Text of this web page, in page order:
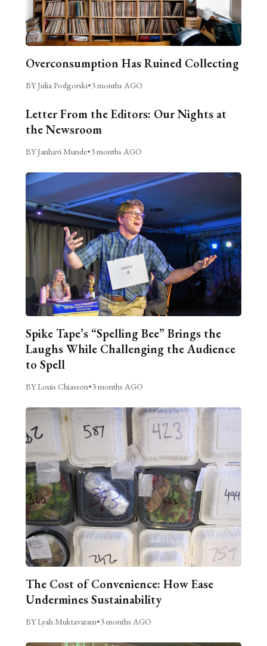
Overconsumption Has Ruined Collecting
BY Julia Podgorski•3 months AGO
Letter From the Editors: Our Nights at
the Newsroom
BY Janhavi Munde•3 months AGO
Spike Tape’s “Spelling Bee” Brings the
Laughs While Challenging the Audience
to Spell
BY Louis Chiasson•3 months AGO
The Cost of Convenience: How Ease
Undermines Sustainability
BY Lyah Muktavaram•3 months AGO